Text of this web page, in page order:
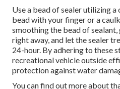
Use a bead of sealer utilizing a
bead with your finger or a
smoothing the bead of
right away, and let the sealer
24-hour. By adhering to these
recreational vehicle outside
protection against water
You canfind out more about